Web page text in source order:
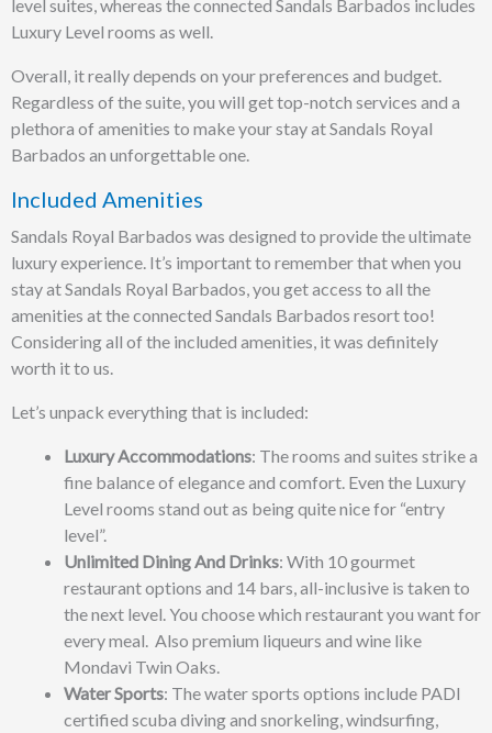
level suites, whereas the connected Sandals Barbados includes
Luxury Level rooms as well.
Overall, it really depends on your preferences and budget.
Regardless of the suite, you will get top-notch services and a
plethora of amenities to make your stay at Sandals Royal
Barbados an unforgettable one.
Included Amenities
Sandals Royal Barbados was designed to provide the ultimate
luxury experience. It’s important to remember that when you
stay at Sandals Royal Barbados, you get access to all the
amenities at the connected Sandals Barbados resort too!
Considering all of the included amenities, it was definitely
worth it to us.
Let’s unpack everything that is included:
Luxury Accommodations: The rooms and suites strike a
fine balance of elegance and comfort. Even the Luxury
Level rooms stand out as being quite nice for “entry
level”.
Unlimited Dining And Drinks: With 10 gourmet
restaurant options and 14 bars, all-inclusive is taken to
the next level. You choose which restaurant you want for
every meal. Also premium liqueurs and wine like
Mondavi Twin Oaks.
Water Sports: The water sports options include PADI
certified scuba diving and snorkeling, windsurfing,